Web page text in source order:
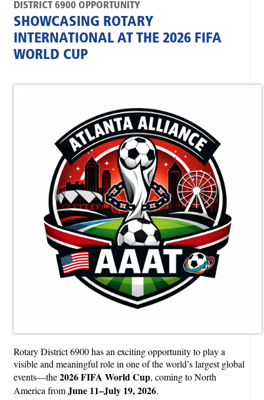
DISTRICT 6900 OPPORTUNITY
SHOWCASING ROTARY
INTERNATIONAL AT THE 2026 FIFA
WORLD CUP
Rotary District 6900 has an exciting opportunity to play a
visible and meaningful role in one of the world’s largest global
events—the2026 FIFA World Cup, coming to North
America fromJune 11–July 19, 2026.